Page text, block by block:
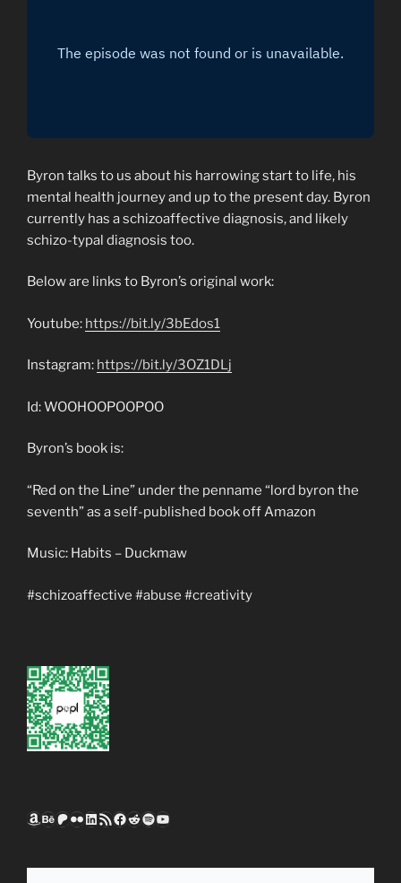
Byron talks to us about his harrowing start to life, his
mental health journey and up to the present day. Byron
currently has a schizoaffective diagnosis, and likely
schizo-typal diagnosis too.
Below are links to Byron’s original work:
Youtube: https://bit.ly/3bEdos1
Instagram: https://bit.ly/3OZ1DLj
Id: WOOHOOPOOPOO
Byron’s book is:
“Red on the Line” under the penname “lord byron the
seventh” as a self-published book off Amazon
Music: Habits – Duckmaw
#schizoaffective #abuse #creativity
Amazon
Behance
Patreon
Flickr
LinkedIn
RSS FeedFacebook
Reddit
Spotify
YouTube